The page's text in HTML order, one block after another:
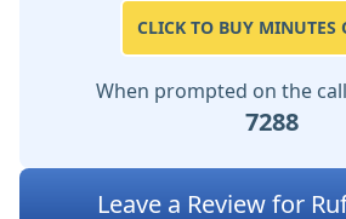
CLICK TO BUY MINUTES
When prompted on the
7288
Leave a Review for